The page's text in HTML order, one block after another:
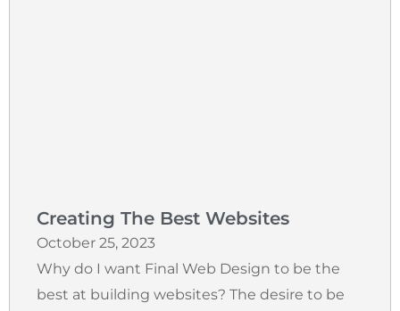
Creating The Best Websites
October 25, 2023
Why do I want Final Web Design to be the
best at building websites? The desire to be